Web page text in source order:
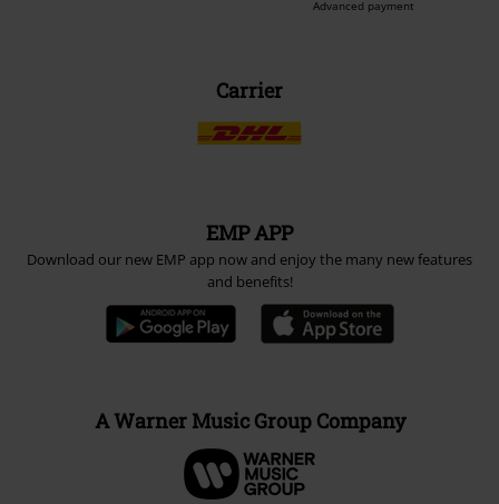
Advanced payment
Carrier
EMP APP
Download our new EMP app now and enjoy the many new features
and benefits!
A Warner Music Group Company